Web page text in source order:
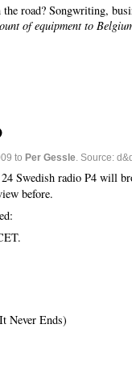
road? Songwriting,
of equipment to
to Per Gessle . Source:
Swedish radio P4 will
before.
Never Ends)